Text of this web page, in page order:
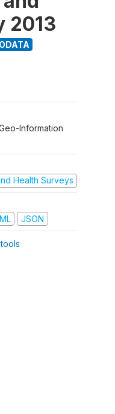
2013
Information
Health Surveys
JSON